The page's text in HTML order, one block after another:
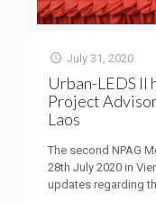
July 31, 2020
Urban-LEDS II
Project
Laos
The second NPAG
28th July 2020 in
updates regarding